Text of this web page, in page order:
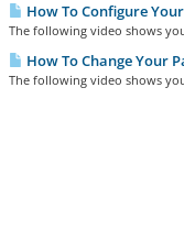
How To Configure
The following video shows
How To Change Your
The following video shows